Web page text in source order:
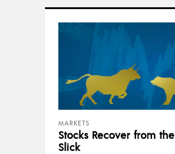
MARKETS
Stocks Recover from
Slick